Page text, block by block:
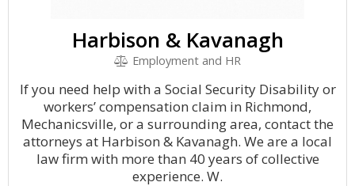
Harbison & Kavanagh
Employment and HR
If you need help with a Social Security Disability or
workers’ compensation claim in Richmond,
Mechanicsville, or a surrounding area, contact the
attorneys at Harbison & Kavanagh. We are a local
law firm with more than 40 years of collective
experience. W.